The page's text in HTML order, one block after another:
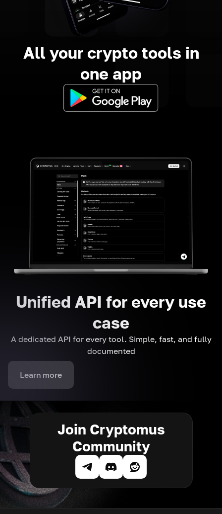
All your crypto tools in
one app
Unified API for every use
case
A dedicated API for every tool. Simple, fast, and fully
documented
Learn more
Join Cryptomus
Community